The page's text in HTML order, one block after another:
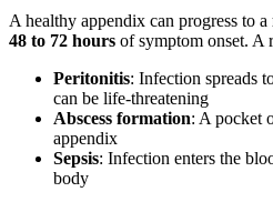
A healthy appendix can progress to a
48 to 72 hours of symptom onset. A
Peritonitis: Infection spreads
can be life-threatening
Abscess formation: A pocket
appendix
Sepsis: Infection enters the
body